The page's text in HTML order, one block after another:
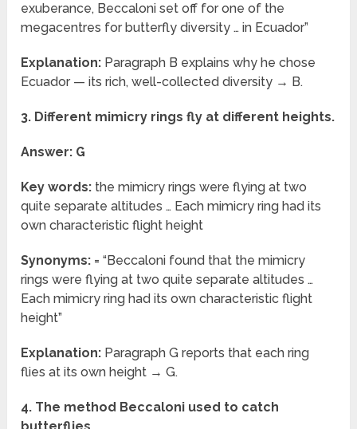
exuberance, Beccaloni set off for one of the
megacentres for butterfly diversity … in Ecuador”
Explanation: Paragraph B explains why he chose
Ecuador — its rich, well-collected diversity → B.
3. Different mimicry rings fly at different heights.
Answer: G
Key words: the mimicry rings were flying at two
quite separate altitudes … Each mimicry ring had its
own characteristic flight height
Synonyms: = “Beccaloni found that the mimicry
rings were flying at two quite separate altitudes …
Each mimicry ring had its own characteristic flight
height”
Explanation: Paragraph G reports that each ring
flies at its own height → G.
4. The method Beccaloni used to catch